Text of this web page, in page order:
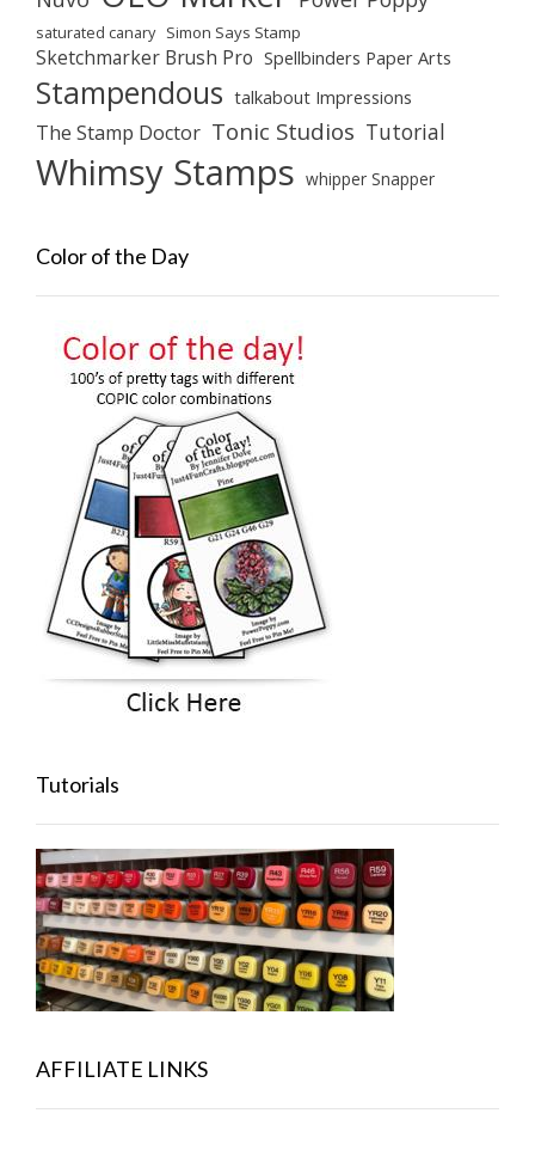
saturated canary Simon Says Stamp
Sketchmarker Brush Pro Spellbinders Paper Arts
Stampendous talkabout Impressions
The Stamp Doctor Tonic Studios Tutorial
Whimsy Stamps whipper Snapper
Color of the Day
Tutorials
AFFILIATE LINKS